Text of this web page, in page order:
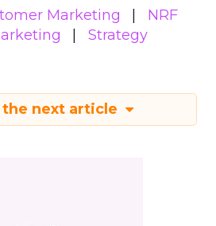
Marketing
NRF
Strategy
the next article